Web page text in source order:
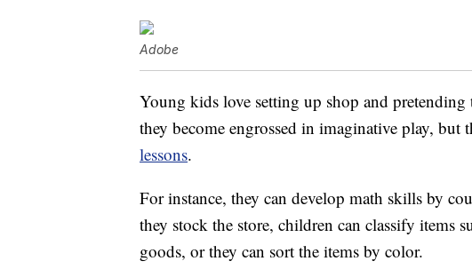
Adobe
Young kids love setting up shop and
they become engrossed in imaginative play, but
lessons.
For instance, they can develop math skills by
they stock the store, children can classify items
goods, or they can sort the items by color.